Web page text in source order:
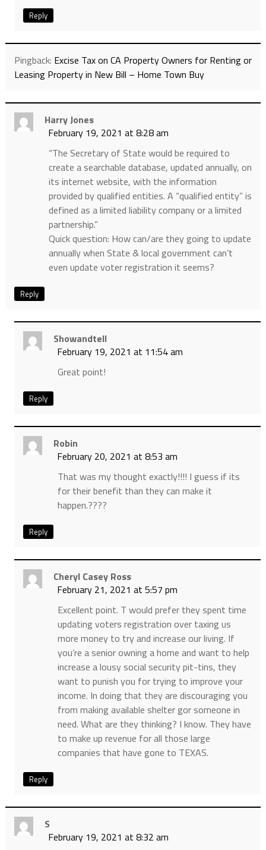
Reply
Pingback: Excise Tax on CA Property Owners for Renting or
Leasing Property in New Bill – Home Town Buy
Harry Jones
February 19, 2021 at 8:28 am
“The Secretary of State would be required to
create a searchable database, updated annually, on
its internet website, with the information
provided by qualified entities. A “qualified entity” is
defined as a limited liability company or a limited
partnership.”
Quick question: How can/are they going to update
annually when State & local government can’t
even update voter registration it seems?
Reply
Showandtell
February 19, 2021 at 11:54 am
Great point!
Reply
Robin
February 20, 2021 at 8:53 am
That was my thought exactly!!!! I guess if its
for their benefit than they can make it
happen.????
Reply
Cheryl Casey Ross
February 21, 2021 at 5:57 pm
Excellent point. T would prefer they spent time
updating voters registration over taxing us
more money to try and increase our living. If
you’re a senior owning a home and want to help
increase a lousy social security pit-tins, they
want to punish you for trying to improve your
income. In doing that they are discouraging you
from making available shelter gor someone in
need. What are they thinking? I know. They have
to make up revenue for all those large
companies that have gone to TEXAS.
Reply
S
February 19, 2021 at 8:32 am